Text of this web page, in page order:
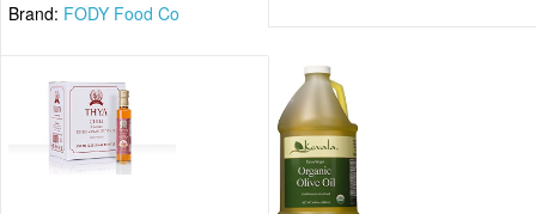
Brand: FODY Food Co